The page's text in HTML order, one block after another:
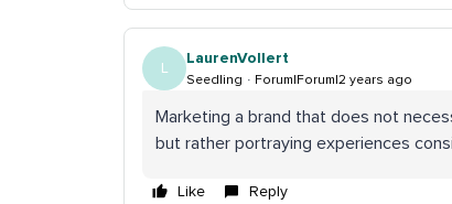
L
LaurenVollert
Seedling Forum|Forum|2 years ago
Marketing a brand that does not
but rather portraying experiences
Like Reply